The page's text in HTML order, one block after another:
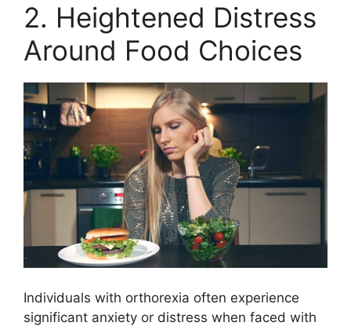
2. Heightened Distress
Around Food Choices
Individuals with orthorexia often experience
significant anxiety or distress when faced with